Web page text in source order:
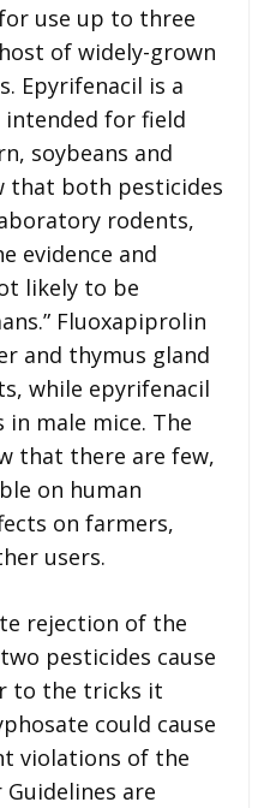
use up to three
of widely-grown
Epyrifenacil is a
for field
soybeans and
that both pesticides
rodents,
evidence and
likely to be
Fluoxapiprolin
and thymus gland
while epyrifenacil
male mice. The
that there are few,
on human
on farmers,
users.
rejection of the
pesticides cause
to the tricks it
could cause
violations of the
Guidelines are